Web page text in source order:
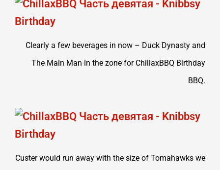
Clearly a few beverages in now – Duck Dynasty and
The Main Man in the zone for ChillaxBBQ Birthday
BBQ.
Custer would run away with the size of Tomahawks we